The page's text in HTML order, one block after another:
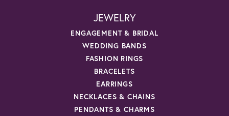
JEWELRY
ENGAGEMENT & BRIDAL
WEDDING BANDS
FASHION RINGS
BRACELETS
EARRINGS
NECKLACES & CHAINS
PENDANTS & CHARMS